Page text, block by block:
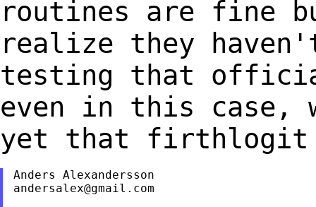
routines are fine
realize they
testing that
even in this case,
yet that firthlogit
andersalex@gmail.com